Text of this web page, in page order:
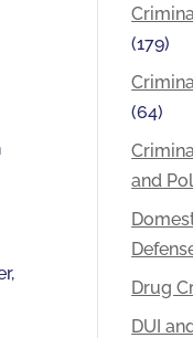
(179)
(64)
and
Drug
DUI